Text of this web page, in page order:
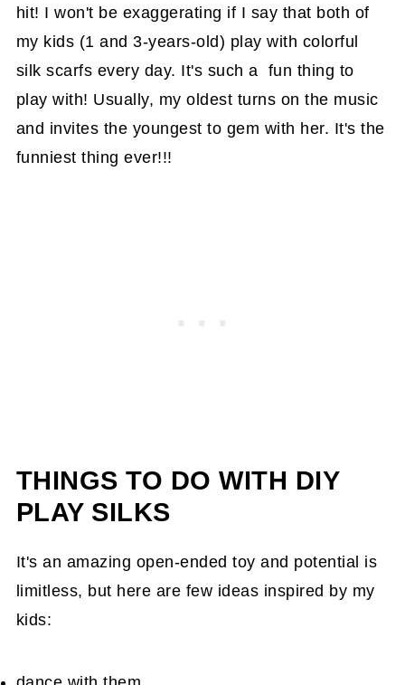
hit! I won't be exaggerating if I say that both of
my kids (1 and 3-years-old) play with colorful
silk scarfs every day. It's such a fun thing to
play with! Usually, my oldest turns on the music
and invites the youngest to gem with her. It's the
funniest thing ever!!!
THINGS TO DO WITH DIY
PLAY SILKS
It's an amazing open-ended toy and potential is
limitless, but here are few ideas inspired by my
kids: